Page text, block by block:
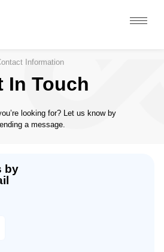
Information
In Touch
looking for? Let us know by
a message.
by